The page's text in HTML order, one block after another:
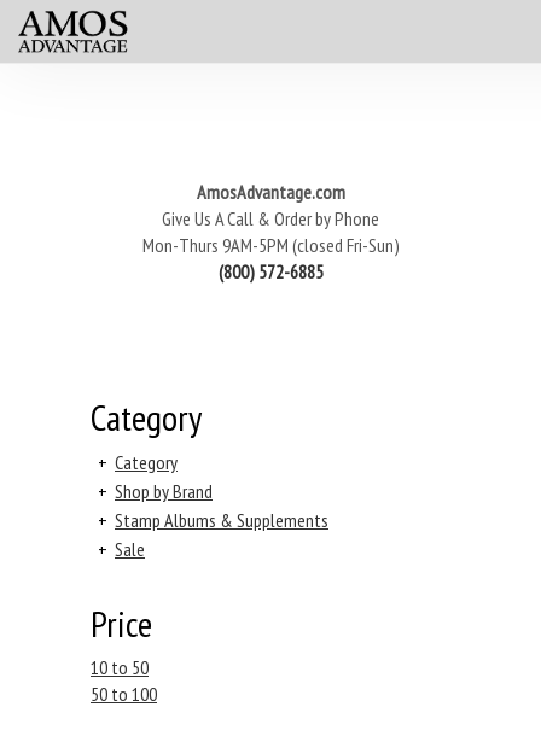
AmosAdvantage.com
Give Us A Call & Order by Phone
Mon-Thurs 9AM-5PM (closed Fri-Sun)
(800) 572-6885
Category
+ Category
+ Shop by Brand
+ Stamp Albums & Supplements
+ Sale
Price
10 to 50
50 to 100